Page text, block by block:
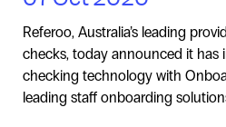
Referoo, Australia’s leading
checks, today announced it has
checking technology with
leading staff onboarding